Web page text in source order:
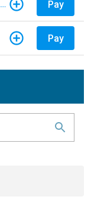
Gold's Gym - TX - Austin Hester's Crossing Pay
Pay